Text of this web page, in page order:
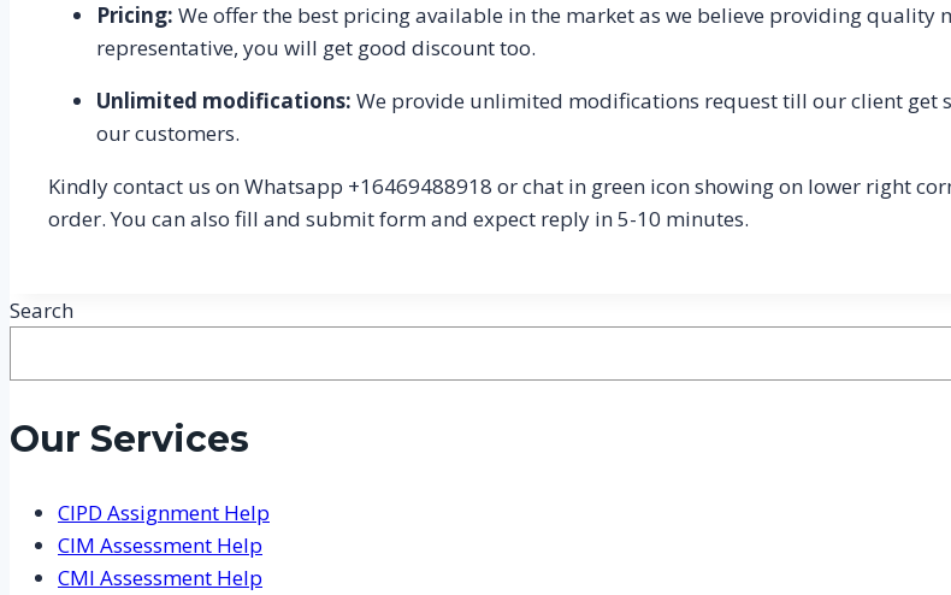
Pricing: We offer the best pricing available in the market as we believe providing
representative, you will get good discount too.
Unlimited modifications: We provide unlimited modifications request till our client get
our customers.
Kindly contact us on Whatsapp +16469488918 or chat in green icon showing on lower right
order. You can also fill and submit form and expect reply in 5-10 minutes.
Search
Our Services
CIPD Assignment Help
CIM Assessment Help
CMI Assessment Help